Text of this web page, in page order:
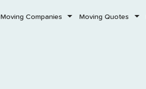
Moving Companies Moving Quotes